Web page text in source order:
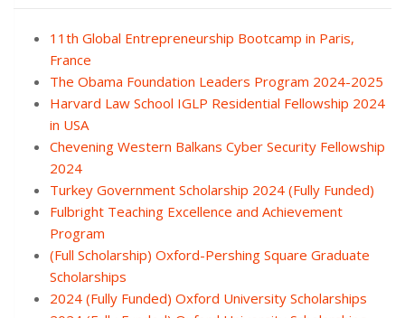
11th Global Entrepreneurship Bootcamp in Paris,
France
The Obama Foundation Leaders Program 2024-2025
Harvard Law School IGLP Residential Fellowship 2024
in USA
Chevening Western Balkans Cyber Security Fellowship
2024
Turkey Government Scholarship 2024 (Fully Funded)
Fulbright Teaching Excellence and Achievement
Program
(Full Scholarship) Oxford-Pershing Square Graduate
Scholarships
2024 (Fully Funded) Oxford University Scholarships